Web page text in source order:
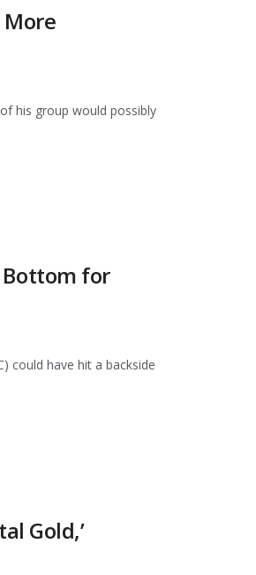
More
his group would possibly
Bottom for
could have hit a backside
Gold,’